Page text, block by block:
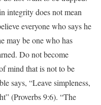
integrity does not mean
everyone who says he
may be one who has
Do not become
mind that is not to be
says, “Leave simpleness,
(Proverbs 9:6). “The